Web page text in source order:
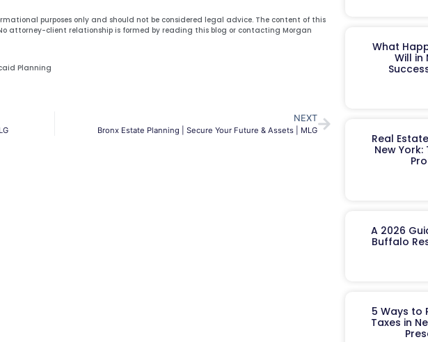
purposes only and should not be considered legal advice. The content of this
attorney-client relationship is formed by reading this blog or contacting Morgan
Planning
NEXT
Bronx Estate Planning | Secure Your Future & Assets | MLG
What
Will in
Real
New
A 2026
Buffalo
5 Ways to
Taxes in